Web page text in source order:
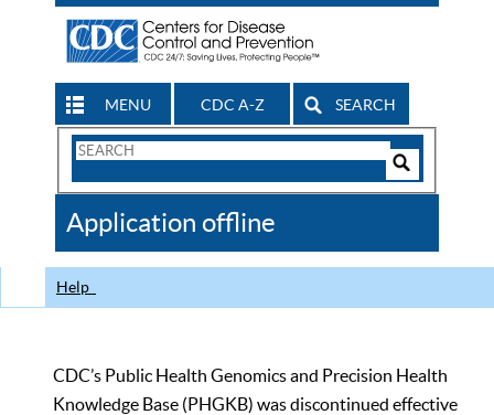
MENU CDC A-Z SEARCH
Search
CDC
Application offline
Help
CDC’s Public Health Genomics and Precision Health
Knowledge Base (PHGKB) was discontinued effective